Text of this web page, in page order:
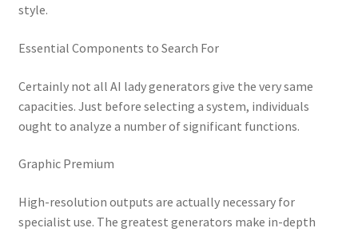
style.
Essential Components to Search For
Certainly not all AI lady generators give the very same
capacities. Just before selecting a system, individuals
ought to analyze a number of significant functions.
Graphic Premium
High-resolution outputs are actually necessary for
specialist use. The greatest generators make in-depth